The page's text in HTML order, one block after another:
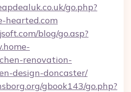
go.php?
hearted.com
blog/go.asp?
renovation-
design-doncaster/
gbook143/go.php?